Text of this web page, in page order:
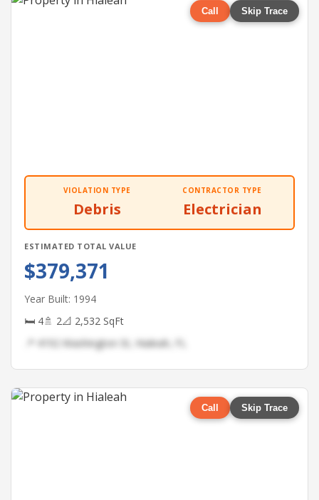
Call Skip Trace
VIOLATION TYPE
Debris
CONTRACTOR TYPE
Electrician
ESTIMATED TOTAL VALUE
$379,371
Year Built: 1994
🛏 4🚿 2📐 2,532 SqFt
📍 4192 Washington St, Hialeah, FL
Call Skip Trace